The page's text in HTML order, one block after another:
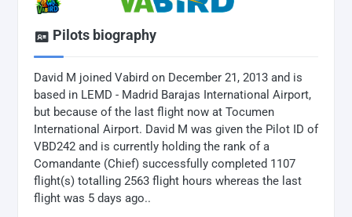
Pilots biography
David M joined Vabird on December 21, 2013 and is
based in LEMD - Madrid Barajas International Airport,
but because of the last flight now at Tocumen
International Airport. David M was given the Pilot ID of
VBD242 and is currently holding the rank of a
Comandante (Chief) successfully completed 1107
flight(s) totalling 2563 flight hours whereas the last
flight was 5 days ago..